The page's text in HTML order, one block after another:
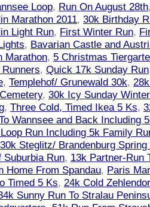
Loop, Run On August 28th
Marathon 2011, 30k Birthday
Light Run, First Winter Run,
, Bavarian Castle and
Marathon, 5 Christmas
, Quick 17k Sunday Run
, Templehof/ Grunewald 30k,
, 30k Icy Sunday
, Three Cold, Timed Ikea 5 Ks,
Wannsee and Back Including
Run Including 5k Family
30k Steglitz/ Brandenburg Spring
Suburbia Run, 13k Partner-Run
Home From Spandau, Paris
Timed 5 Ks, 24k Cold
Sunny Run To Stralau